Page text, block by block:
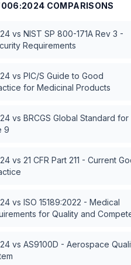
COMPARISONS
vs NIST SP 800-171A Rev 3 -
Requirements
vs PIC/S Guide to Good
for Medicinal Products
vs BRCGS Global Standard for
9
vs 21 CFR Part 211 - Current
vs ISO 15189:2022 - Medical
for Quality and
vs AS9100D - Aerospace